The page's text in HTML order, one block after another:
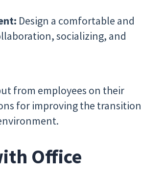
Design a comfortable and
socializing, and
from employees on their
for improving the transition
Office